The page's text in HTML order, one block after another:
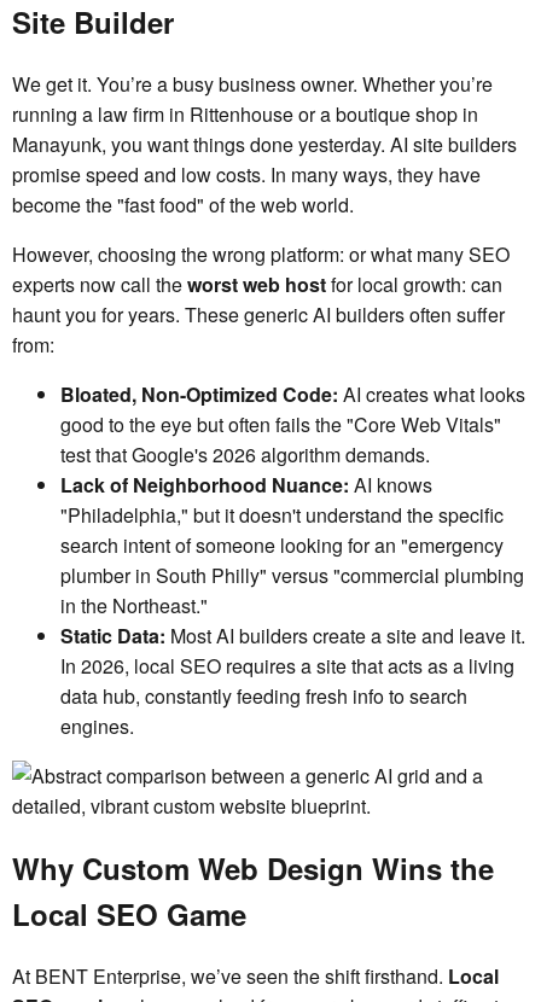
Site Builder
We get it. You’re a busy business owner. Whether you’re
running a law firm in Rittenhouse or a boutique shop in
Manayunk, you want things done yesterday. AI site builders
promise speed and low costs. In many ways, they have
become the "fast food" of the web world.
However, choosing the wrong platform: or what many SEO
experts now call theworst web hostfor local growth: can
haunt you for years. These generic AI builders often suffer
from:
Bloated, Non-Optimized Code: AI creates what looks
good to the eye but often fails the "Core Web Vitals"
test that Google's 2026 algorithm demands.
Lack of Neighborhood Nuance: AI knows
"Philadelphia," but it doesn't understand the specific
search intent of someone looking for an "emergency
plumber in South Philly" versus "commercial plumbing
in the Northeast."
Static Data: Most AI builders create a site and leave it.
In 2026, local SEO requires a site that acts as a living
data hub, constantly feeding fresh info to search
engines.
Why Custom Web Design Wins the
Local SEO Game
At BENT Enterprise, we’ve seen the shift firsthand. Local